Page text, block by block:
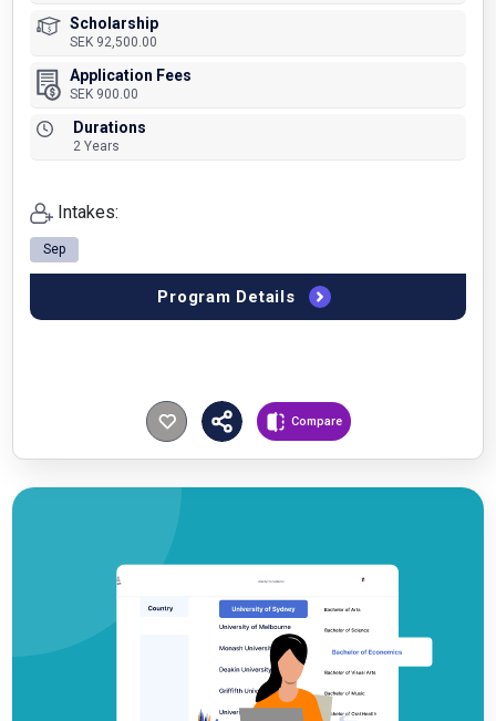
Compare
Scholarship
SEK 92,500.00
Application Fees
SEK 900.00
Durations
2 Years
Intakes:
Sep
Program Details